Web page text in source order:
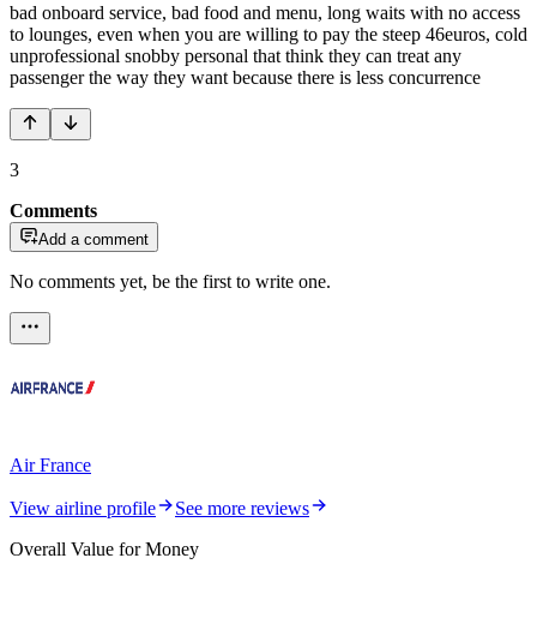
bad onboard service, bad food and menu, long waits with no access
to lounges, even when you are willing to pay the steep 46euros, cold
unprofessional snobby personal that think they can treat any
passenger the way they want because there is less concurrence
3
Comments
Add a comment
No comments yet, be the first to write one.
Air France
View airline profile
See more reviews
Overall Value for Money